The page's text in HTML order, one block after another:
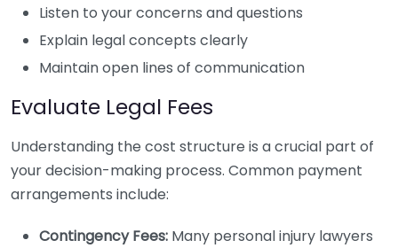
Listen to your concerns and questions
Explain legal concepts clearly
Maintain open lines of communication
Evaluate Legal Fees
Understanding the cost structure is a crucial part of
your decision-making process. Common payment
arrangements include:
Contingency Fees: Many personal injury lawyers